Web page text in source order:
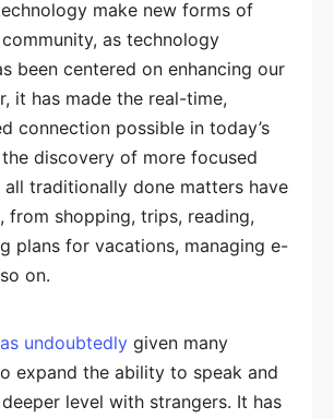
make new forms of
as technology
been centered on enhancing our
it has made the real-time,
connection possible in today’s
discovery of more focused
traditionally done matters have
from shopping, trips, reading,
plans for vacations, managing e-
on.
undoubtedly given many
expand the ability to speak and
level with strangers. It has